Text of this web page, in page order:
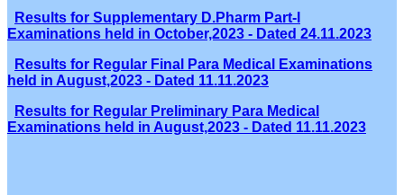
Results for Supplementary D.Pharm Part-I
Examinations held in October,2023 - Dated 24.11.2023
Results for Regular Final Para Medical Examinations
held in August,2023 - Dated 11.11.2023
Results for Regular Preliminary Para Medical
Examinations held in August,2023 - Dated 11.11.2023